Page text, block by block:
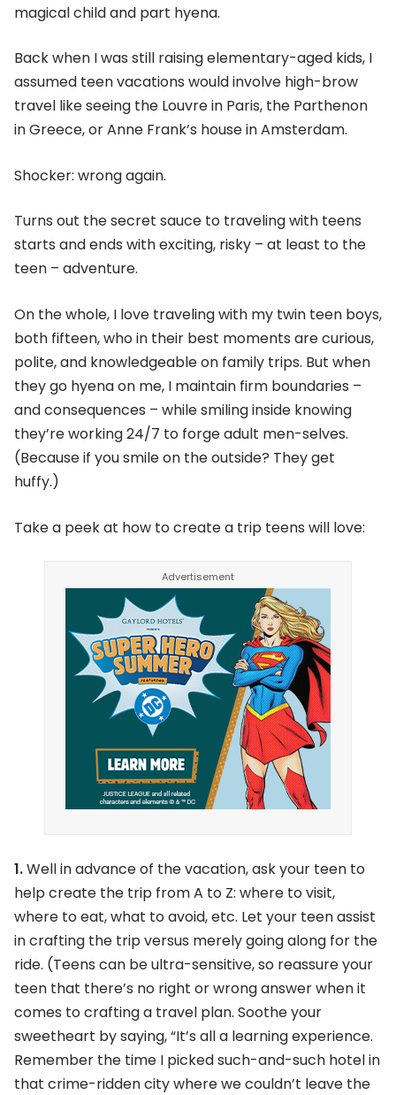
magical child and part hyena.
Back when I was still raising elementary-aged kids, I
assumed teen vacations would involve high-brow
travel like seeing the Louvre in Paris, the Parthenon
in Greece, or Anne Frank’s house in Amsterdam.
Shocker: wrong again.
Turns out the secret sauce to traveling with teens
starts and ends with exciting, risky – at least to the
teen – adventure.
On the whole, I love traveling with my twin teen boys,
both fifteen, who in their best moments are curious,
polite, and knowledgeable on family trips. But when
they go hyena on me, I maintain firm boundaries –
and consequences – while smiling inside knowing
they’re working 24/7 to forge adult men-selves.
(Because if you smile on the outside? They get
huffy.)
Take a peek at how to create a trip teens will love:
1.Well in advance of the vacation, ask your teen to
help create the trip from A to Z: where to visit,
where to eat, what to avoid, etc. Let your teen assist
in crafting the trip versus merely going along for the
ride. (Teens can be ultra-sensitive, so reassure your
teen that there’s no right or wrong answer when it
comes to crafting a travel plan. Soothe your
sweetheart by saying, “It’s all a learning experience.
Remember the time I picked such-and-such hotel in
that crime-ridden city where we couldn’t leave the